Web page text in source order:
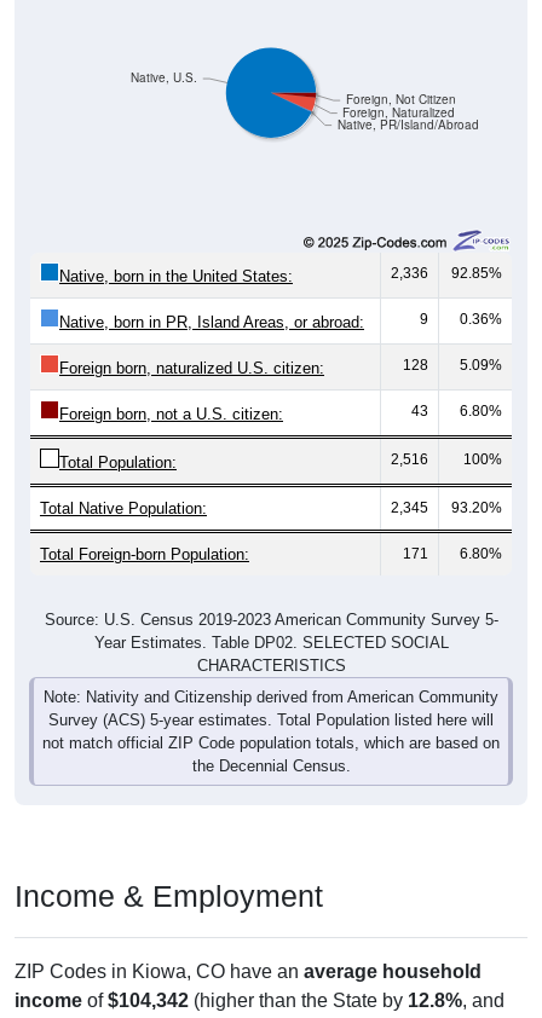
Native, PR/Island/Abroad
Foreign, Naturalized
Foreign, Not Citizen
Native, U.S.
Native, born in the United States: 2,336 92.85%
Native, born in PR, Island Areas, or abroad: 9 0.36%
Foreign born, naturalized U.S. citizen: 128 5.09%
Foreign born, not a U.S. citizen: 43 6.80%
Total Population: 2,516 100%
Total Native Population: 2,345 93.20%
Total Foreign-born Population: 171 6.80%
Source: U.S. Census 2019-2023 American Community Survey 5-
Year Estimates. Table DP02. SELECTED SOCIAL
CHARACTERISTICS
Note: Nativity and Citizenship derived from American Community
Survey (ACS) 5-year estimates. Total Population listed here will
not match official ZIP Code population totals, which are based on
the Decennial Census.
Income & Employment
ZIP Codes in Kiowa, CO have an average household
income of$104,342 (higher than the State by 12.8%, and